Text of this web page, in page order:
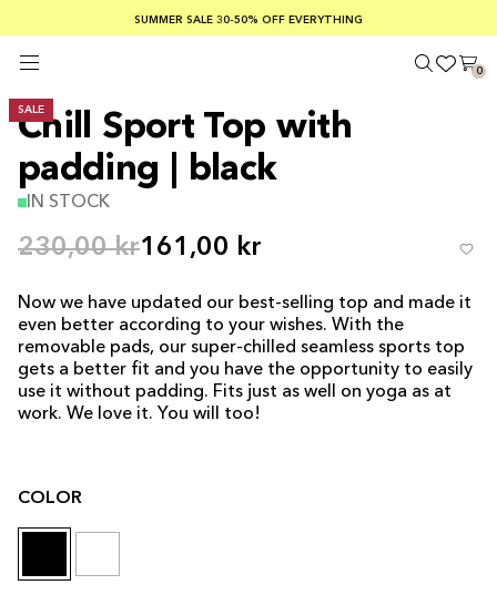
SUMMER SALE 30-50% OFF EVERYTHING
FREE SHIPPING ON ORDERS OVER €100
SAFE PAYMENTS WITH KLARNA
0
SALE
Chill Sport Top with
padding | black
IN STOCK
230,00 kr161,00 kr
Now we have updated our best-selling top and made it
even better according to your wishes. With the
removable pads, our super-chilled seamless sports top
gets a better fit and you have the opportunity to easily
use it without padding. Fits just as well on yoga as at
work. We love it. You will too!
COLOR